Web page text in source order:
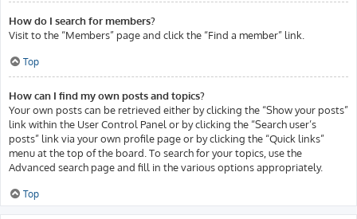
How do I search for members?
Visit to the “Members” page and click the “Find a member” link.
Top
How can I find my own posts and topics?
Your own posts can be retrieved either by clicking the “Show your posts”
link within the User Control Panel or by clicking the “Search user’s
posts” link via your own profile page or by clicking the “Quick links”
menu at the top of the board. To search for your topics, use the
Advanced search page and fill in the various options appropriately.
Top